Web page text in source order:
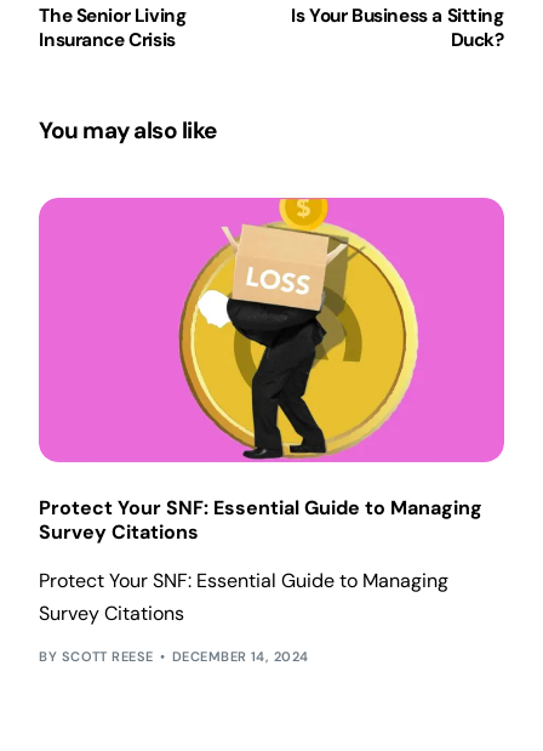
The Senior Living
Insurance Crisis
Is Your Business a Sitting
Duck?
You may also like
Protect Your SNF: Essential Guide to Managing
Survey Citations
Protect Your SNF: Essential Guide to Managing
Survey Citations
SCOTT REESE DECEMBER 14, 2024